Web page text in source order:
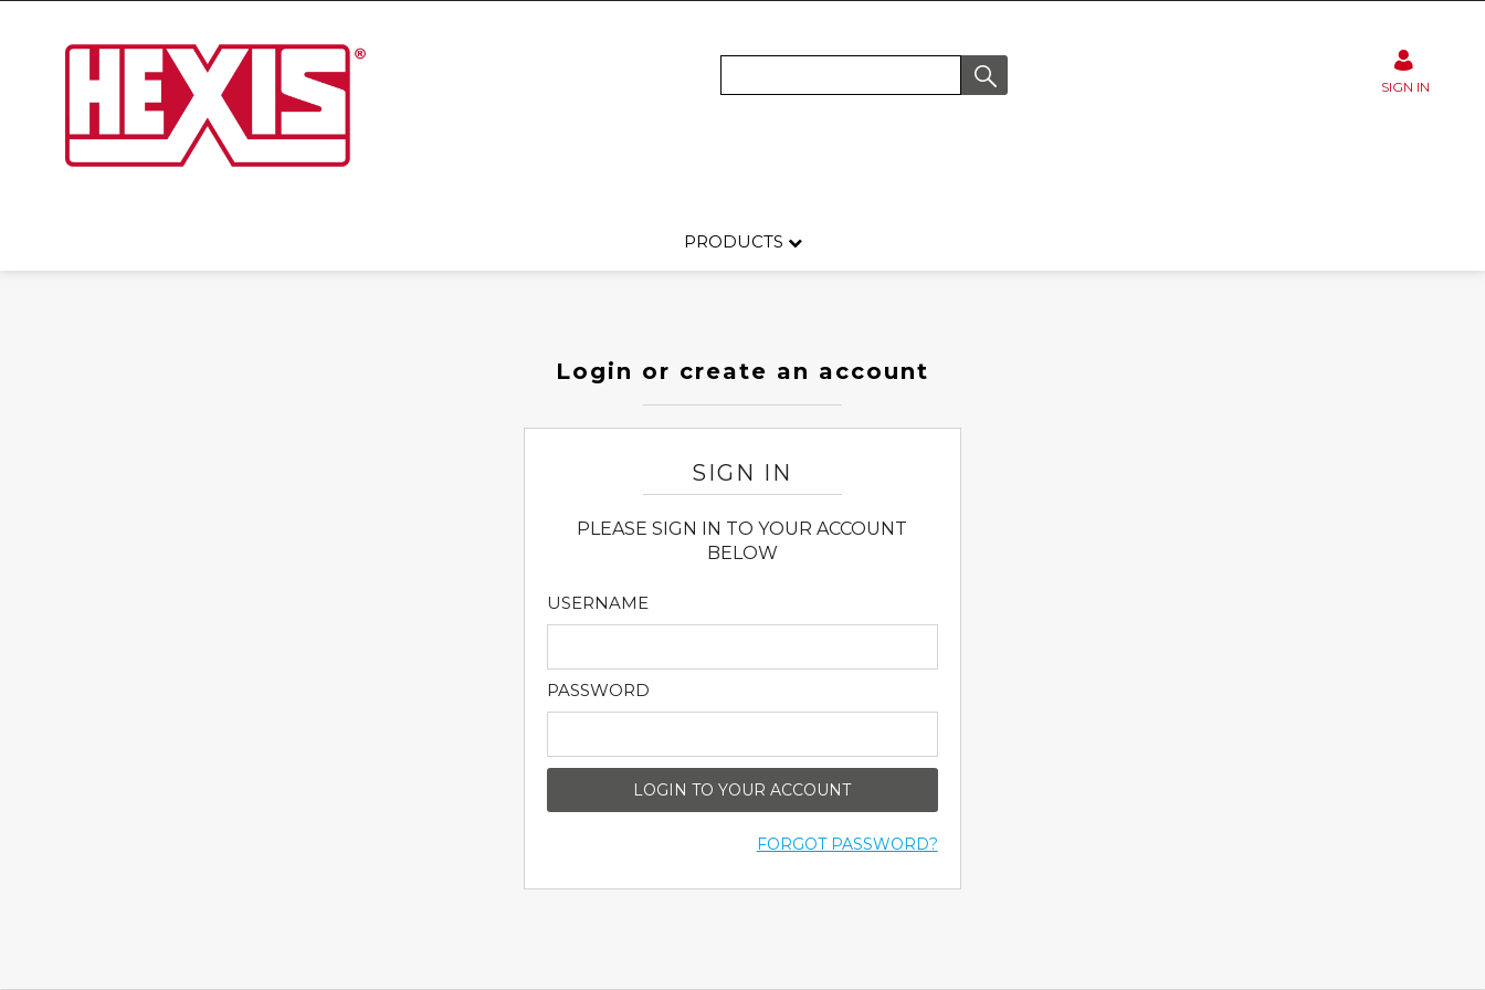
SIGN IN
PRODUCTS
Login or create an account
SIGN IN
PLEASE SIGN IN TO YOUR ACCOUNT
BELOW
USERNAME
PASSWORD
LOGIN TO YOUR ACCOUNT
FORGOT PASSWORD?